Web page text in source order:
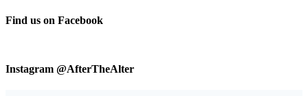
Find us on Facebook
Instagram @AfterTheAlter